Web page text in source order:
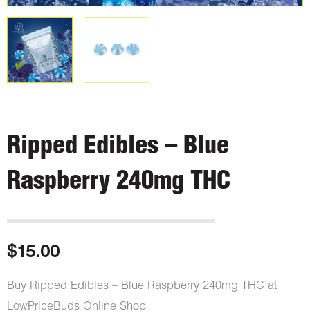
Ripped Edibles – Blue
Raspberry 240mg THC
$15.00
Buy Ripped Edibles – Blue Raspberry 240mg THC at
LowPriceBuds Online Shop